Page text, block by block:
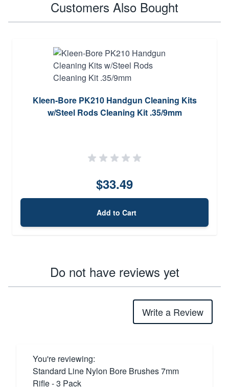
Customers Also Bought
Kleen-Bore PK210 Handgun Cleaning Kits
w/Steel Rods Cleaning Kit .35/9mm
$33.49
Add to Cart
Do not have reviews yet
Write a Review
You're reviewing:
Standard Line Nylon Bore Brushes 7mm
Rifle - 3 Pack